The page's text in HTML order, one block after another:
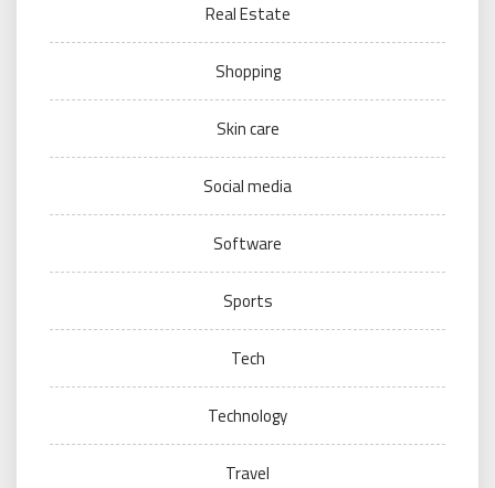
Real Estate
Shopping
Skin care
Social media
Software
Sports
Tech
Technology
Travel